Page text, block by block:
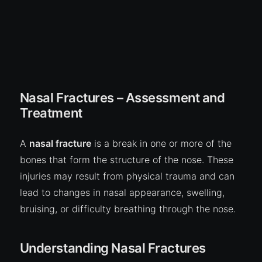
Nasal Fractures – Assessment and
Treatment
A nasal fractureis a break in one or more of the
bones that form the structure of the nose. These
injuries may result from physical trauma and can
lead to changes in nasal appearance, swelling,
bruising, or difficulty breathing through the nose.
Understanding Nasal Fractures